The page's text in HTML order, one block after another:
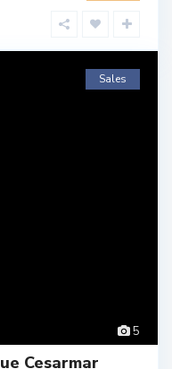
5
Sales
Cesarmar